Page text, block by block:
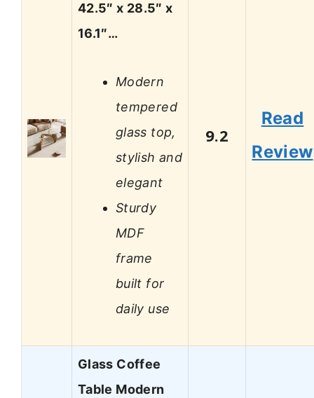
42.5″ x 28.5″ x
16.1″…
Modern
tempered
glass top,
stylish and
elegant
Sturdy
MDF
frame
built for
daily use
9.2
Read
Review
Glass Coffee
Table Modern